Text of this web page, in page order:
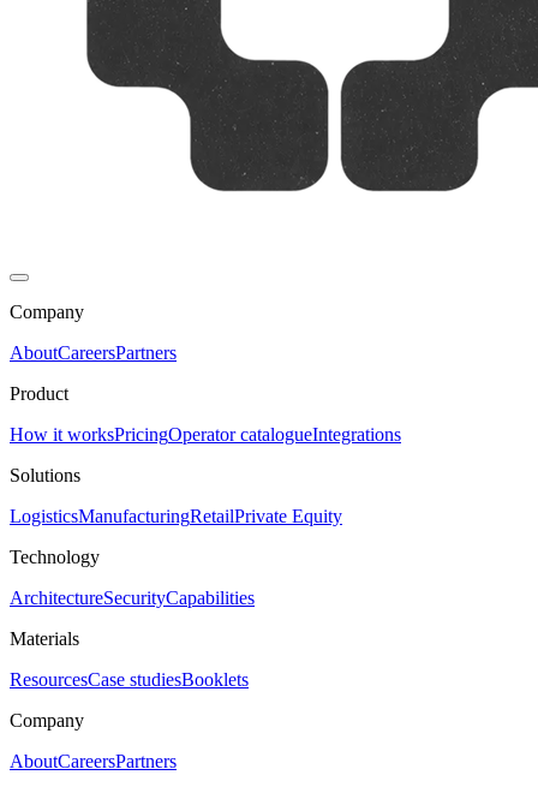
Company
AboutCareersPartners
Product
How it worksPricingOperator catalogueIntegrations
Solutions
LogisticsManufacturingRetailPrivate Equity
Technology
ArchitectureSecurityCapabilities
Materials
ResourcesCase studiesBooklets
Company
AboutCareersPartners